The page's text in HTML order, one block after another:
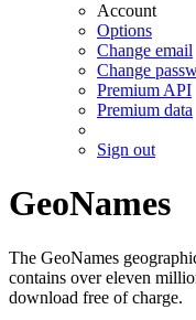
Account
Options
Change email
Change
Premium API
Premium data
Sign out
GeoNames
The GeoNames
contains over eleven
download free of charge.